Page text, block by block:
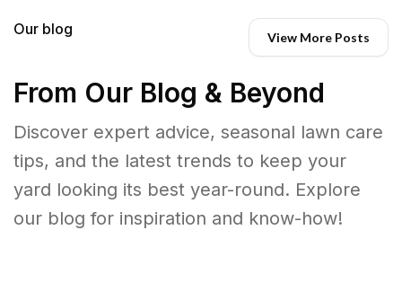
Our blog View More Posts
From Our Blog & Beyond
Discover expert advice, seasonal lawn care
tips, and the latest trends to keep your
yard looking its best year-round. Explore
our blog for inspiration and know-how!